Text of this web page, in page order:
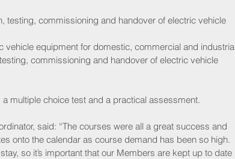
testing, commissioning and handover of electric vehicle
vehicle equipment for domestic, commercial and industrial
commissioning and handover of electric vehicle
multiple choice test and a practical assessment.
said: “The courses were all a great success and
onto the calendar as course demand has been so high.
so it’s important that our Members are kept up to date